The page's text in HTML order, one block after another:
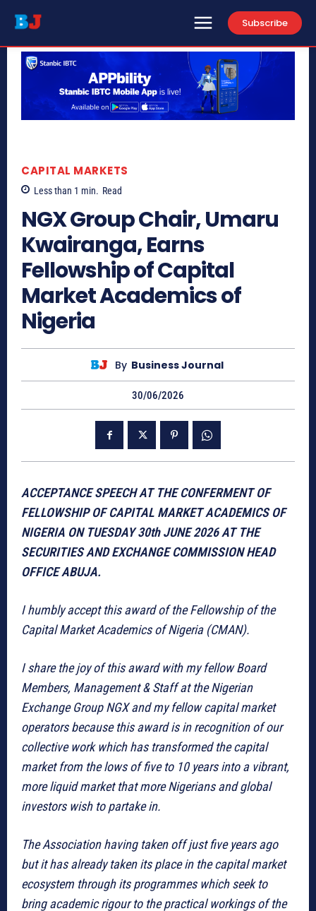
Subscribe
CAPITAL MARKETS
Less than 1 min. Read
NGX Group Chair, Umaru
Kwairanga, Earns
Fellowship of Capital
Market Academics of
Nigeria
By Business Journal
30/06/2026
ACCEPTANCE SPEECH AT THE CONFERMENT OF
FELLOWSHIP OF CAPITAL MARKET ACADEMICS OF
NIGERIA ON TUESDAY 30th JUNE 2026 AT THE
SECURITIES AND EXCHANGE COMMISSION HEAD
OFFICE ABUJA.
I humbly accept this award of the Fellowship of the
Capital Market Academics of Nigeria (CMAN).
I share the joy of this award with my fellow Board
Members, Management & Staff at the Nigerian
Exchange Group NGX and my fellow capital market
operators because this award is in recognition of our
collective work which has transformed the capital
market from the lows of five to 10 years into a vibrant,
more liquid market that more Nigerians and global
investors wish to partake in.
The Association having taken off just five years ago
but it has already taken its place in the capital market
ecosystem through its programmes which seek to
bring academic rigour to the practical workings of the